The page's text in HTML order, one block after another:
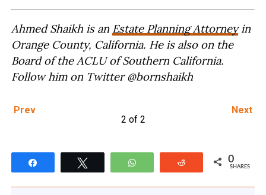
Ahmed Shaikh is an Estate Planning Attorneyin
Orange County, California. He is also on the
Board of the ACLU of Southern California.
Follow him on Twitter @bornshaikh
Prev
2 of 2
Next
WhatsApp Reddit 0
SHARES